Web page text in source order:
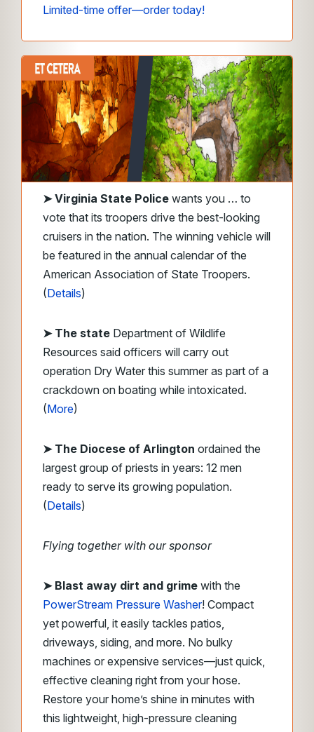
Limited-time offer—order today!
➤Virginia State Police wants you … to
vote that its troopers drive the best-looking
cruisers in the nation. The winning vehicle will
be featured in the annual calendar of the
American Association of State Troopers.
(Details)
➤ The state Department of Wildlife
Resources said officers will carry out
operation Dry Water this summer as part of a
crackdown on boating while intoxicated.
(More)
➤ The Diocese of Arlington ordained the
largest group of priests in years: 12 men
ready to serve its growing population.
(Details)
Flying together with our sponsor
➤ Blast away dirt and grime with the
PowerStream Pressure Washer! Compact
yet powerful, it easily tackles patios,
driveways, siding, and more. No bulky
machines or expensive services—just quick,
effective cleaning right from your hose.
Restore your home’s shine in minutes with
this lightweight, high-pressure cleaning